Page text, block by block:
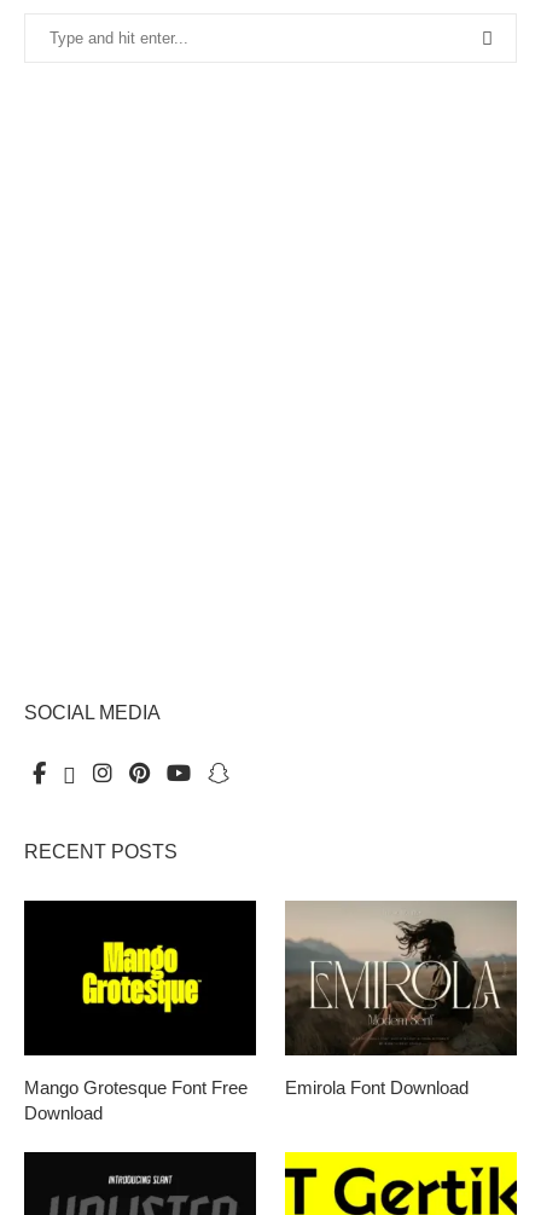
SOCIAL MEDIA
RECENT POSTS
Mango Grotesque Font Free
Download
Emirola Font Download